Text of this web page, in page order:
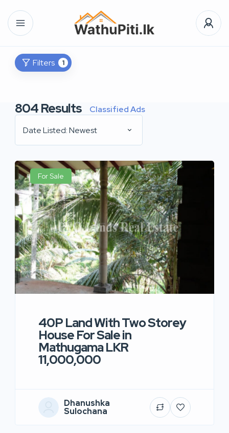
Filters 1
804Results
Classified Ads
Date Listed: Newest
For Sale
40P Land With Two Storey
House For Sale in
Mathugama LKR
11,000,000
Dhanushka
Sulochana